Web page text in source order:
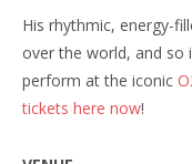
His rhythmic, energy-
over the world, and so
perform at the iconic
tickets here now!